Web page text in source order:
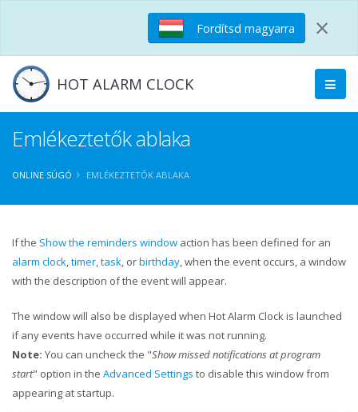
Fordítsd magyarra ×
HOT ALARM CLOCK
Emlékeztetők ablaka
ONLINE SÚGÓ EMLÉKEZTETŐK ABLAKA
If the Show the reminders window action has been defined for an
alarm clock,timer,task, orbirthday, when the event occurs, a window
with the description of the event will appear.
The window will also be displayed when Hot Alarm Clock is launched
if any events have occurred while it was not running.
Note: You can uncheck the "Show missed notifications at program
start" option in the Advanced Settings to disable this window from
appearing at startup.